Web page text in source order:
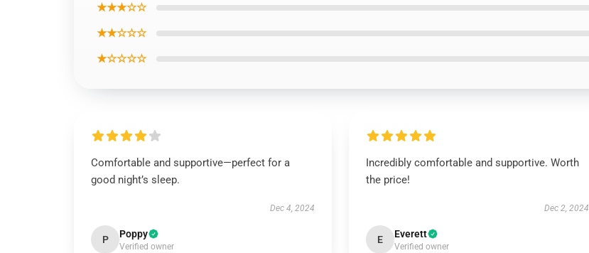
★★★☆☆
★★☆☆☆
★☆☆☆☆
Comfortable and supportive—perfect for a
good night’s sleep.
Dec 4, 2024
P Poppy
Verified owner
Incredibly comfortable and supportive. Worth
the price!
Dec 2, 2024
E Everett
Verified owner